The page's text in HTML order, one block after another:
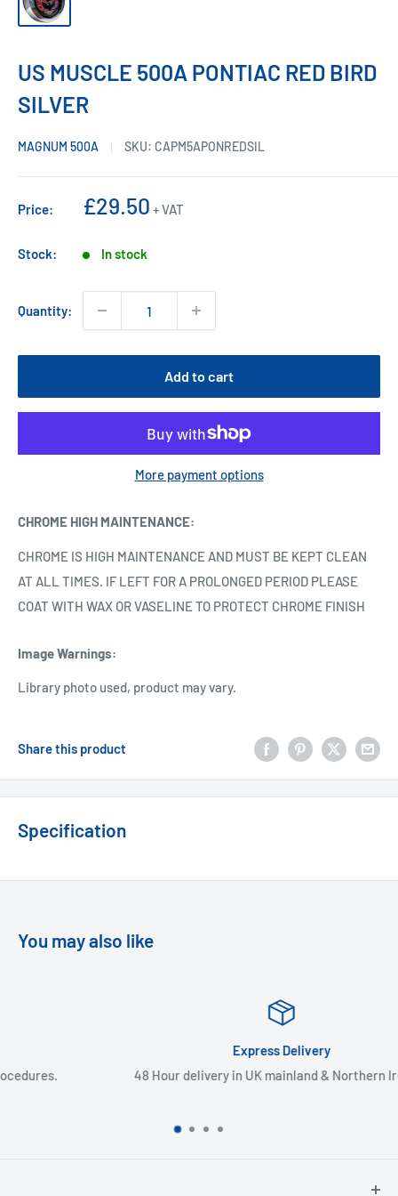
US MUSCLE 500A PONTIAC RED BIRD
SILVER
MAGNUM 500A SKU: CAPM5APONREDSIL
Price:
Sale
£29.50 + VAT
Stock: In stock
Quantity:
Add to cart
More payment options
CHROME HIGH MAINTENANCE:
CHROME IS HIGH MAINTENANCE AND MUST BE KEPT CLEAN
AT ALL TIMES. IF LEFT FOR A PROLONGED PERIOD PLEASE
COAT WITH WAX OR VASELINE TO PROTECT CHROME FINISH
Image Warnings:
Library photo used, product may vary.
Share this product
Specification
You may also like
Express Delivery
48 Hour delivery in UK mainland & Northern Ireland